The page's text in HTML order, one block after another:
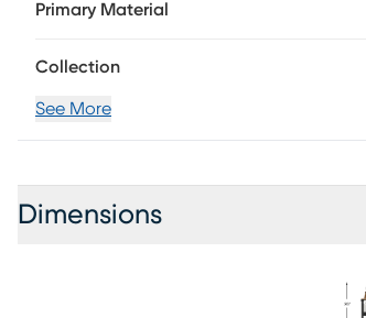
Primary Material
Collection
See More
Dimensions